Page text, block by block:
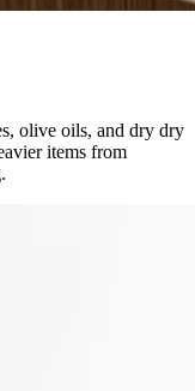
olive oils, and dry dry
items from